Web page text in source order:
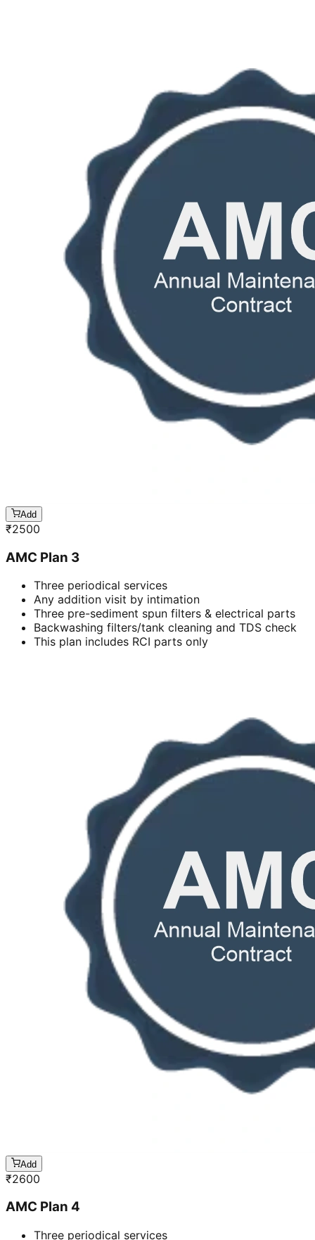
Add
₹2500
AMC Plan 3
Three periodical services
Any addition visit by intimation
Three pre-sediment spun filters & electrical parts
Backwashing filters/tank cleaning and TDS check
This plan includes RCI parts only
Add
₹2600
AMC Plan 4
Three periodical services